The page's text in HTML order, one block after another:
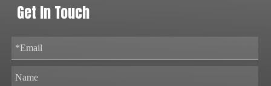
Get In Touch